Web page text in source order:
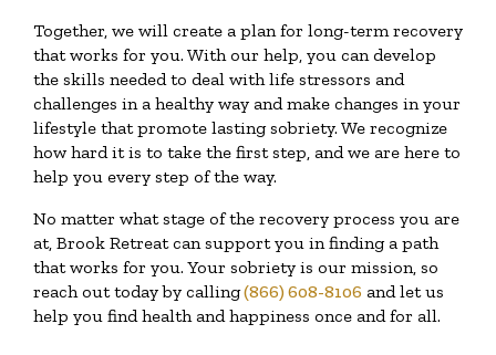
Together, we will create a plan for long-term recovery
that works for you. With our help, you can develop
the skills needed to deal with life stressors and
challenges in a healthy way and make changes in your
lifestyle that promote lasting sobriety. We recognize
how hard it is to take the first step, and we are here to
help you every step of the way.
No matter what stage of the recovery process you are
at, Brook Retreat can support you in finding a path
that works for you. Your sobriety is our mission, so
reach out today by calling(866) 608-8106 and let us
help you find health and happiness once and for all.